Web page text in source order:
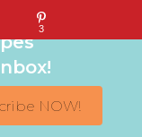
family-
NOW!
3